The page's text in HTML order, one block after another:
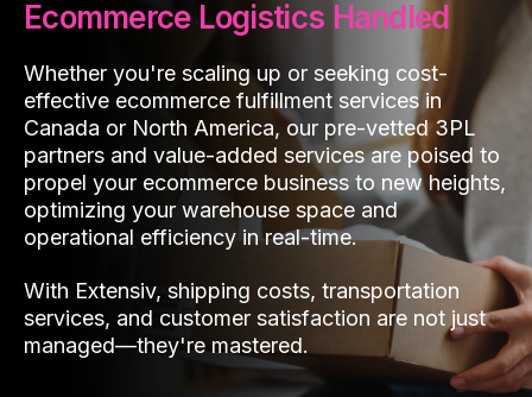
Ecommerce Logistics Handled
Whether you're scaling up or seeking cost-
effective ecommerce fulfillment services in
Canada or North America, our pre-vetted 3PL
partners and value-added services are poised to
propel your ecommerce business to new heights,
optimizing your warehouse space and
operational efficiency in real-time.
With Extensiv, shipping costs, transportation
services, and customer satisfaction are not just
managed—they're mastered.